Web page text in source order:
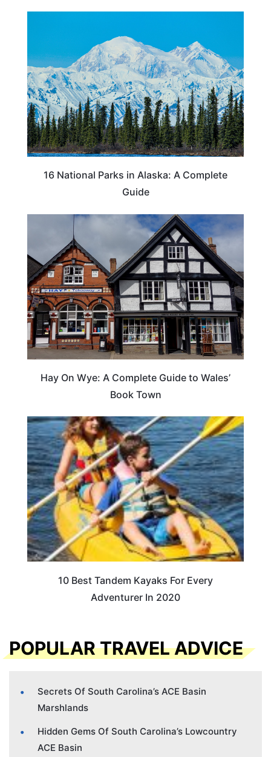
16 National Parks in Alaska: A Complete
Guide
Hay On Wye: A Complete Guide to Wales’
Book Town
10 Best Tandem Kayaks For Every
Adventurer In 2020
POPULAR TRAVEL ADVICE
Secrets Of South Carolina’s ACE Basin
Marshlands
Hidden Gems Of South Carolina’s Lowcountry
ACE Basin